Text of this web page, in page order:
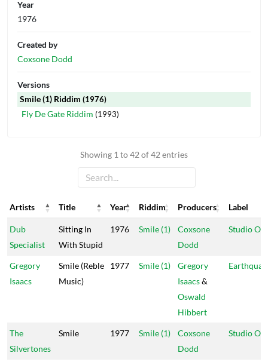
Showing 1 to 42 of 42 entries
Artists Title Year Riddim Producers
Label
Artists
Title Year Riddim Producers Label
Dub
Specialist
Sitting In
With Stupid
1976 Smile (1)
Coxsone
Dodd
Studio
Gregory
Isaacs
Smile (Reble
Music)
1977 Smile (1)
Gregory
Isaacs&
Oswald
Hibbert
The
Silvertones
Smile 1977 Smile (1)
Coxsone
Dodd
Studio
Year
1976
Created by
Coxsone Dodd
Versions
Smile (1) Riddim (1976)
Fly De Gate Riddim (1993)